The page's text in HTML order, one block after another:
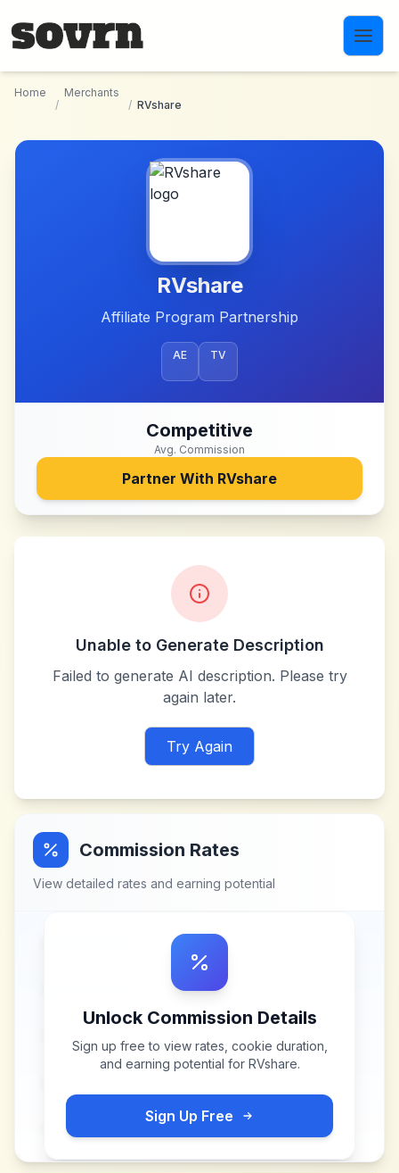
Home
/
Merchants
/ RVshare
RVshare
Affiliate Program Partnership
AE TV
Competitive
Avg. Commission
Partner With RVshare
Unable to Generate Description
Failed to generate AI description. Please try
again later.
Try Again
Commission Rates
View detailed rates and earning potential
Unlock Commission Details
Sign up free to view rates, cookie duration,
and earning potential for RVshare.
Sign Up Free